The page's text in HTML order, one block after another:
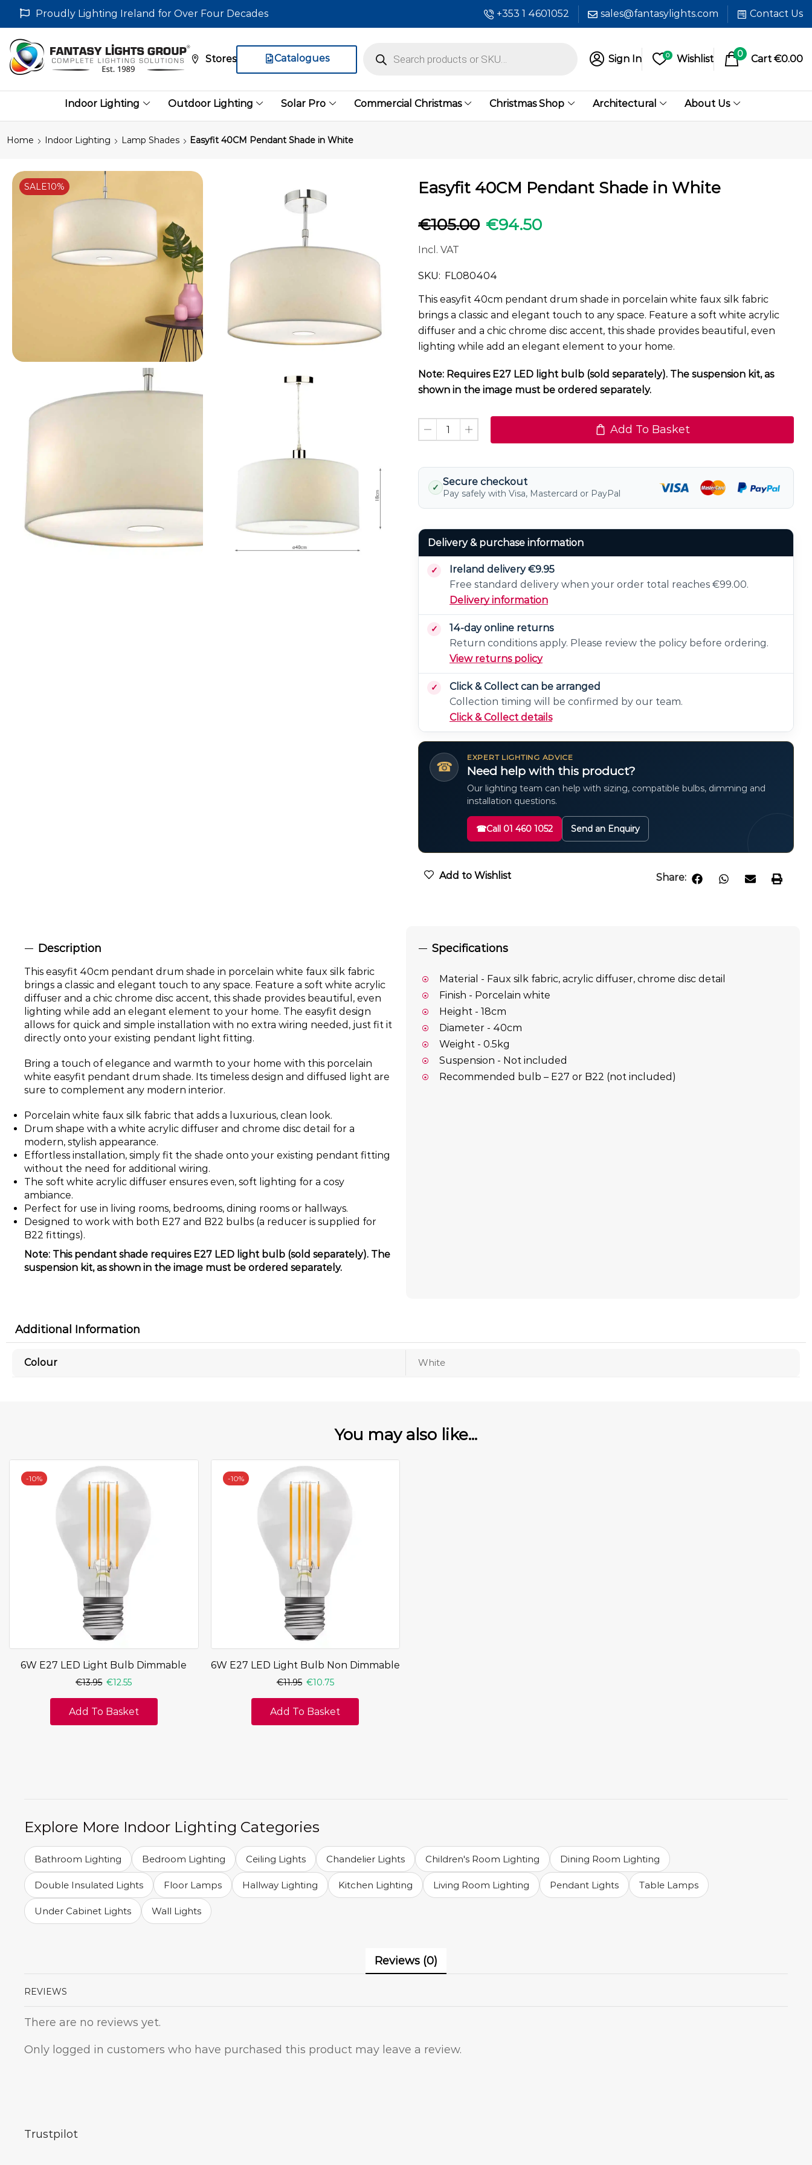
Proudly Lighting Ireland for Over Four Decades +353 1 4601052 sales@fantasylights.com Contact Us
Stores Catalogues Sign In 0 Wishlist 0 Cart €0.00
Indoor Lighting Outdoor Lighting Solar Pro Commercial Christmas Christmas Shop Architectural About Us
Home Indoor Lighting Lamp Shades Easyfit 40CM Pendant Shade in White
SALE10%
Easyfit 40CM Pendant Shade in White
€105.00 €94.50
Incl. VAT
SKU: FL080404
This easyfit 40cm pendant drum shade in porcelain white faux silk fabric
brings a classic and elegant touch to any space. Feature a soft white acrylic
diffuser and a chic chrome disc accent, this shade provides beautiful, even
lighting while add an elegant element to your home.
Note: Requires E27 LED light bulb (sold separately). The suspension kit, as
shown in the image must be ordered separately.
Add To Basket
✓
Secure checkout
Pay safely with Visa, Mastercard or PayPal
Delivery & purchase information
Ireland delivery €9.95
Free standard delivery when your order total reaches €99.00.
Delivery information
14-day online returns
Return conditions apply. Please review the policy before ordering.
View returns policy
Click & Collect can be arranged
Collection timing will be confirmed by our team.
Click & Collect details
☎
EXPERT LIGHTING ADVICE
Need help with this product?
Our lighting team can help with sizing, compatible bulbs, dimming and
installation questions.
☎Call 01 460 1052 Send an Enquiry
Add to Wishlist Share:
Description
This easyfit 40cm pendant drum shade in porcelain white faux silk fabric
brings a classic and elegant touch to any space. Feature a soft white acrylic
diffuser and a chic chrome disc accent, this shade provides beautiful, even
lighting while add an elegant element to your home. The easyfit design
allows for quick and simple installation with no extra wiring needed, just fit it
directly onto your existing pendant light fitting.
Bring a touch of elegance and warmth to your home with this porcelain
white easyfit pendant drum shade. Its timeless design and diffused light are
sure to complement any modern interior.
Porcelain white faux silk fabric that adds a luxurious, clean look.
Drum shape with a white acrylic diffuser and chrome disc detail for a
modern, stylish appearance.
Effortless installation, simply fit the shade onto your existing pendant fitting
without the need for additional wiring.
The soft white acrylic diffuser ensures even, soft lighting for a cosy
ambiance.
Perfect for use in living rooms, bedrooms, dining rooms or hallways.
Designed to work with both E27 and B22 bulbs (a reducer is supplied for
B22 fittings).
Note: This pendant shade requires E27 LED light bulb (sold separately). The
suspension kit, as shown in the image must be ordered separately.
Specifications
Material - Faux silk fabric, acrylic diffuser, chrome disc detail
Finish - Porcelain white
Height - 18cm
Diameter - 40cm
Weight - 0.5kg
Suspension - Not included
Recommended bulb – E27 or B22 (not included)
Additional Information
Colour White
You may also like...
-10%
6W E27 LED Light Bulb Dimmable
€13.95 €12.55
Add To Basket
-10%
6W E27 LED Light Bulb Non Dimmable
€11.95 €10.75
Add To Basket
Explore More Indoor Lighting Categories
Bathroom Lighting Bedroom Lighting Ceiling Lights Chandelier Lights Children's Room Lighting Dining Room Lighting
Double Insulated Lights Floor Lamps Hallway Lighting Kitchen Lighting Living Room Lighting Pendant Lights Table Lamps
Under Cabinet Lights Wall Lights
Reviews (0)
REVIEWS
There are no reviews yet.
Only logged in customers who have purchased this product may leave a review.
Trustpilot